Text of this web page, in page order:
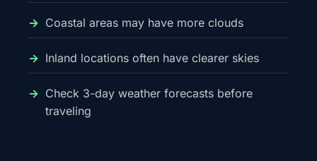
Coastal areas may have more clouds
Inland locations often have clearer skies
Check 3-day weather forecasts before
traveling